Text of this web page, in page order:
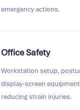
emergency actions.
Office Safety
Workstation setup,
display‑screen
reducing strain injuries.